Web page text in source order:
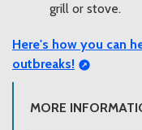
grill or stove.
Here's how you can
outbreaks!
MORE